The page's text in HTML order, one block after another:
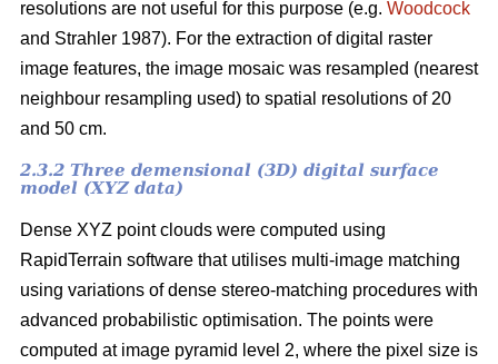
resolutions are not useful for this purpose (e.g. Woodcock
and Strahler 1987). For the extraction of digital raster
image features, the image mosaic was resampled (nearest
neighbour resampling used) to spatial resolutions of 20
and 50 cm.
2.3.2 Three demensional (3D) digital surface
model (XYZ data)
Dense XYZ point clouds were computed using
RapidTerrain software that utilises multi-image matching
using variations of dense stereo-matching procedures with
advanced probabilistic optimisation. The points were
computed at image pyramid level 2, where the pixel size is